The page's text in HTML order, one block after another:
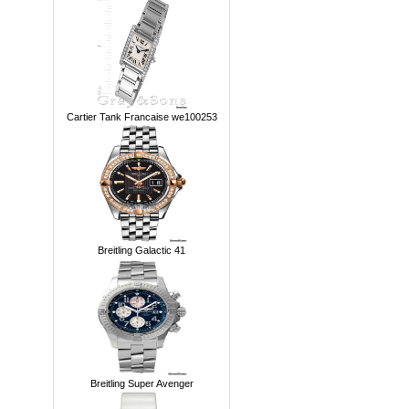
Cartier Tank Francaise we100253
Breitling Galactic 41
Breitling Super Avenger